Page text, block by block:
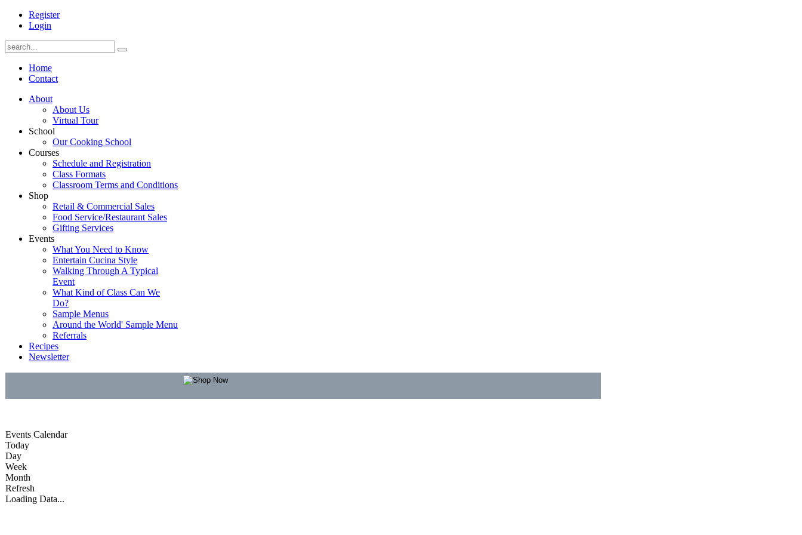
Register
Login
Home
Contact
About
About Us
Virtual Tour
School
Our Cooking School
Courses
Schedule and Registration
Class Formats
Classroom Terms and Conditions
Shop
Retail & Commercial Sales
Food Service/Restaurant Sales
Gifting Services
Events
What You Need to Know
Entertain Cucina Style
Walking Through A Typical
Event
What Kind of Class Can We
Do?
Sample Menus
Around the World' Sample Menu
Referrals
Recipes
Newsletter
Events Calendar
Today
Day
Week
Month
Refresh
Loading Data...